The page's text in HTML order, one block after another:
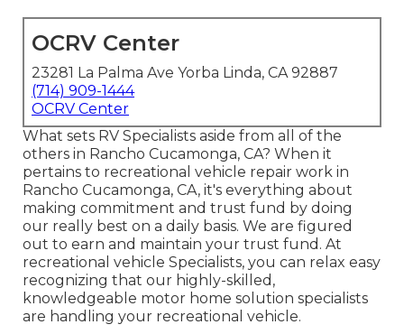
OCRV Center
23281 La Palma Ave Yorba Linda, CA 92887
(714) 909-1444
OCRV Center
What sets RV Specialists aside from all of the
others in Rancho Cucamonga, CA? When it
pertains to recreational vehicle repair work in
Rancho Cucamonga, CA, it's everything about
making commitment and trust fund by doing
our really best on a daily basis. We are figured
out to earn and maintain your trust fund. At
recreational vehicle Specialists, you can relax easy
recognizing that our highly-skilled,
knowledgeable motor home solution specialists
are handling your recreational vehicle.